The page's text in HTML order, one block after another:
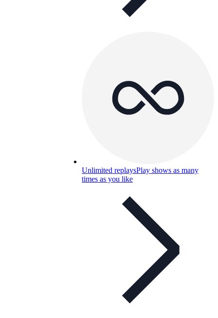
Unlimited replaysPlay shows as many
times as you like